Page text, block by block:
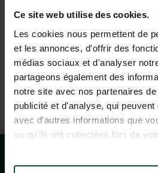
Ce site web utilise des cookies.
Les cookies nous permettent de
et les annonces, d'offrir des
médias sociaux et d'analyser
partageons également des
notre site avec nos partenaires
publicité et d'analyse, qui
avec d'autres informations que
ou qu'ils ont collectées lors de
HELP AND
+44 20 80
(MON–FRI: 9AM–7PM; SAT:
OUR TRAVEL